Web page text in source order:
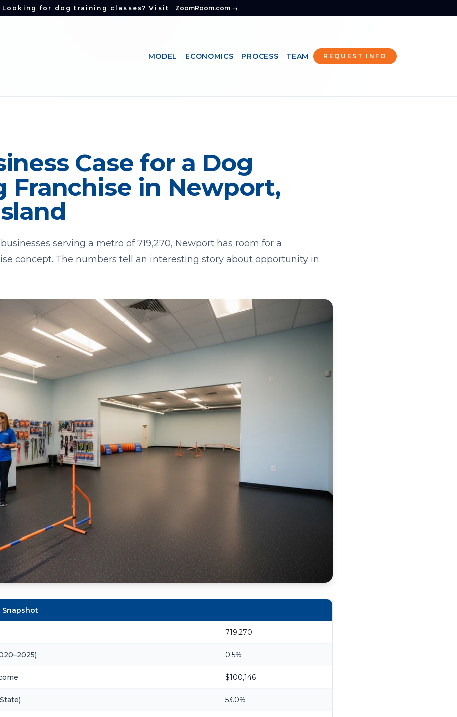
Looking for dog training classes? Visit ZoomRoom.com →
MODEL ECONOMICS PROCESS TEAM REQUEST INFO
Case for a Dog
Franchise in Newport,
serving a metro of 719,270, Newport has room for a
concept. The numbers tell an interesting story about opportunity in
Snapshot
719,270
0.5%
$100,146
53.0%